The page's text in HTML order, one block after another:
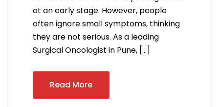
at an early stage. However, people
often ignore small symptoms, thinking
they are not serious. As a leading
Surgical Oncologist in Pune, […]
Read More